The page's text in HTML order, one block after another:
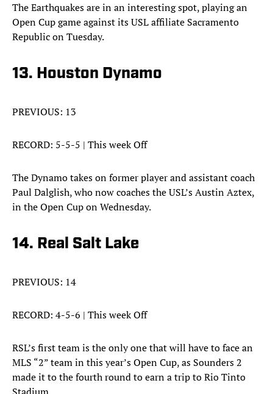
The Earthquakes are in an interesting spot, playing an
Open Cup game against its USL affiliate Sacramento
Republic on Tuesday.
13. Houston Dynamo
PREVIOUS: 13
RECORD: 5-5-5 | This week Off
The Dynamo takes on former player and assistant coach
Paul Dalglish, who now coaches the USL’s Austin Aztex,
in the Open Cup on Wednesday.
14. Real Salt Lake
PREVIOUS: 14
RECORD: 4-5-6 | This week Off
RSL’s first team is the only one that will have to face an
MLS “2” team in this year’s Open Cup, as Sounders 2
made it to the fourth round to earn a trip to Rio Tinto